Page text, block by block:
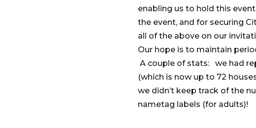
enabling us to hold this
the event, and for securing
all of the above on our
Our hope is to maintain
A couple of stats: we had
(which is now up to 72
we didn’t keep track of the
nametag labels (for adults)!